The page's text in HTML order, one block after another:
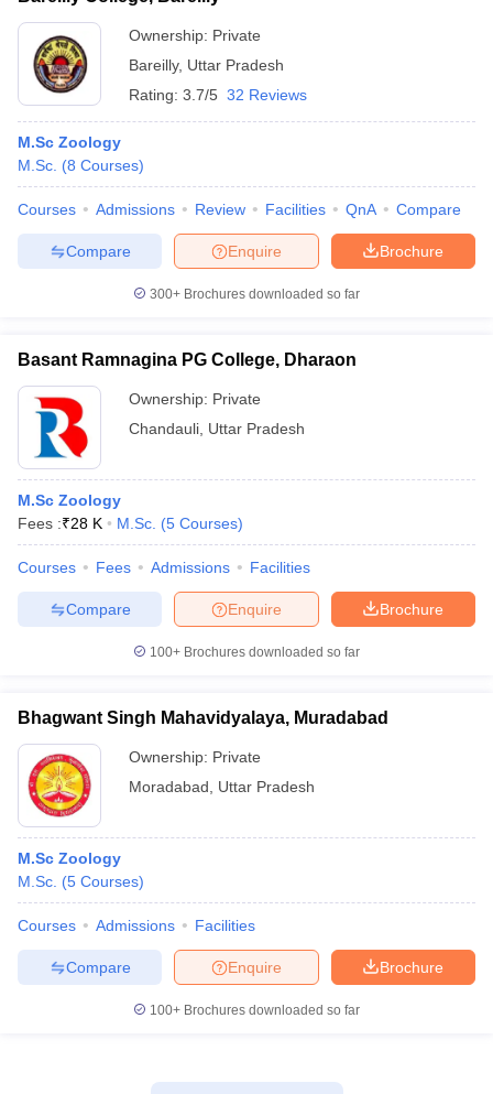
Ownership: Private
Bareilly, Uttar Pradesh
Rating: 3.7/5 32 Reviews
M.Sc Zoology
M.Sc. (8 Courses)
Courses Admissions Review Facilities QnA Compare
Brochure
Enquire
Compare
300+ Brochures downloaded so far
Basant Ramnagina PG College, Dharaon
Ownership: Private
Chandauli Uttar Pradesh
M.Sc Zoology
Fees :₹28 K M.Sc. (5 Courses)
Courses Fees Admissions Facilities
Brochure
Enquire
Compare
100+ Brochures downloaded so far
Bhagwant Singh Mahavidyalaya, Muradabad
Ownership: Private
Moradabad
Uttar Pradesh
M.Sc Zoology
M.Sc. (5 Courses)
Courses Admissions Facilities
Brochure
Enquire
Compare
100+ Brochures downloaded so far